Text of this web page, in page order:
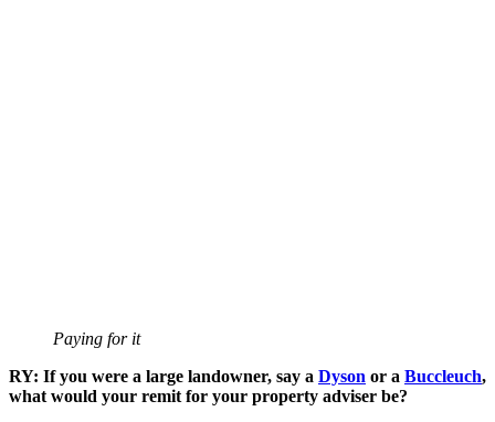
Paying for it
RY: If you were a large landowner, say a Dyson or a Buccleuch,
what would your remit for your property adviser be?